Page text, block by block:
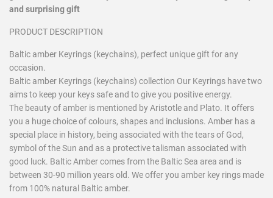
and surprising gift
PRODUCT DESCRIPTION
Baltic amber Keyrings (keychains), perfect unique gift for any
occasion.
Baltic amber Keyrings (keychains) collection Our Keyrings have two
aims to keep your keys safe and to give you positive energy.
The beauty of amber is mentioned by Aristotle and Plato. It offers
you a huge choice of colours, shapes and inclusions. Amber has a
special place in history, being associated with the tears of God,
symbol of the Sun and as a protective talisman associated with
good luck. Baltic Amber comes from the Baltic Sea area and is
between 30-90 million years old. We offer you amber key rings made
from 100% natural Baltic amber.